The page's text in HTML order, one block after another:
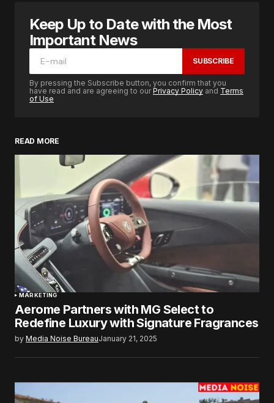
Keep Up to Date with the Most
Important News
SUBSCRIBE
By pressing the Subscribe button, you confirm that you
have read and are agreeing to ourPrivacy Policy and Terms
of Use
READ MORE
MARKETING
Aerome Partners with MG Select to
Redefine Luxury with Signature Fragrances
by Media Noise BureauJanuary 21, 2025